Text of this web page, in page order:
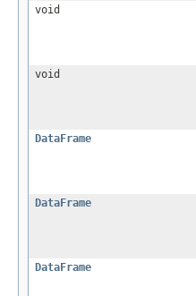
void
void
DataFrame
DataFrame
DataFrame